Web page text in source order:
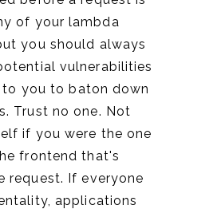
of your lambda
you should always
vulnerabilities
you to baton down
Trust no one. Not
if you were the one
frontend that's
request. If everyone
applications